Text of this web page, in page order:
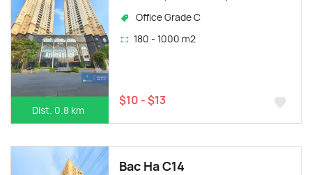
Dist. 0.8 km
Office Grade C
180 - 1000 m2
$10 - $13
Bac Ha C14